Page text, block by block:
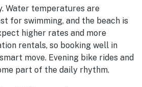
Water temperatures are
for swimming, and the beach is
higher rates and more
rentals, so booking well in
move. Evening bike rides and
part of the daily rhythm.